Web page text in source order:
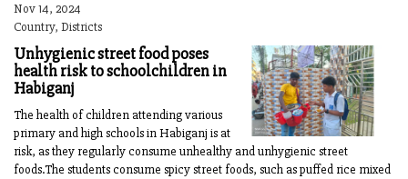
Nov 14, 2024
Country, Districts
Unhygienic street food poses
health risk to schoolchildren in
Habiganj
The health of children attending various
primary and high schools in Habiganj is at
risk, as they regularly consume unhealthy and unhygienic street
foods.The students consume spicy street foods, such as puffed rice mixed